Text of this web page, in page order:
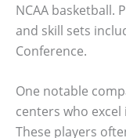
NCAA basketball.
and skill sets
Conference.
One notable
centers who
These players